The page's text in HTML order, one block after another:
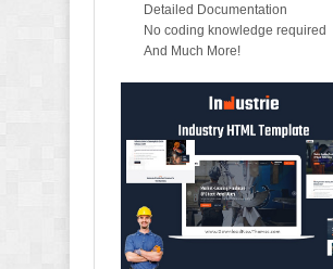
Detailed Documentation
No coding knowledge required
And Much More!